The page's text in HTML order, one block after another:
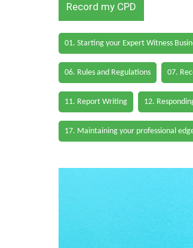
Record my CPD
01. Starting your Expert Witness
06. Rules and Regulations 07.
11. Report Writing 12.
17. Maintaining your professional